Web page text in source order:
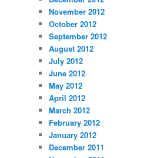
November 2012
October 2012
September 2012
August 2012
July 2012
June 2012
May 2012
April 2012
March 2012
February 2012
January 2012
December 2011